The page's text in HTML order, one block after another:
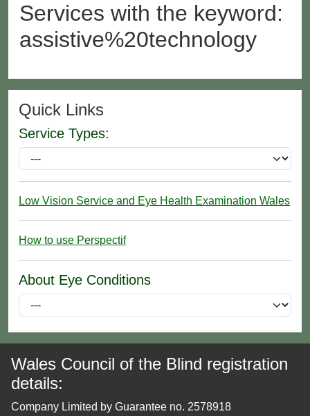
Services with the keyword:
assistive%20technology
Quick Links
Service Types:
Low Vision Service and Eye Health Examination Wales
How to use Perspectif
About Eye Conditions
Wales Council of the Blind registration
details:
Company Limited by Guarantee no. 2578918